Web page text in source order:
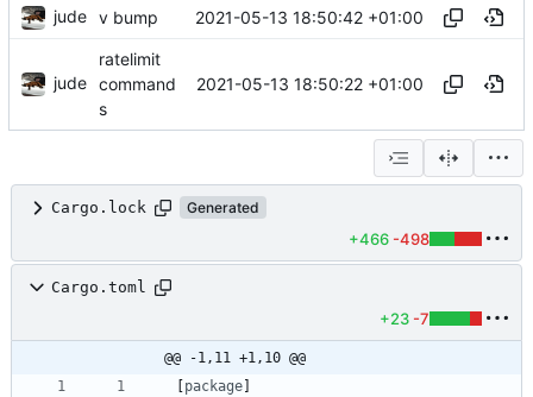
jude v bump 2021-05-13 18:50:42 +01:00
jude
ratelimit
command
s
2021-05-13 18:50:22 +01:00
Cargo.lock Generated
+466 -498
Cargo.toml
+23 -7
@@ -1,11 +1,10 @@
[package]